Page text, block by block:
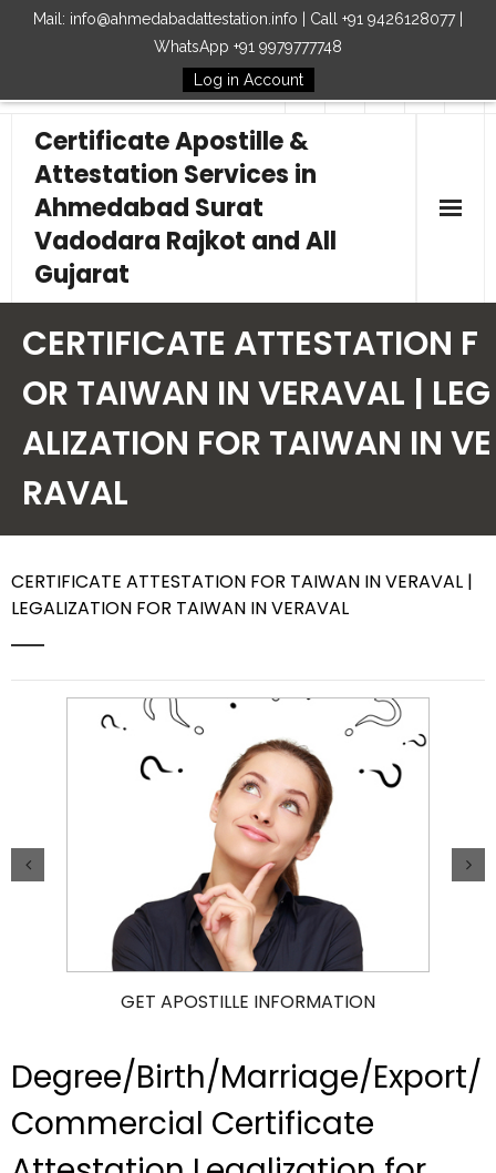
Mail: info@ahmedabadattestation.info | Call +91 9426128077 |
WhatsApp +91 9979777748
Log in Account
Follow Us
Certificate Apostille &
Attestation Services in
Ahmedabad Surat
Vadodara Rajkot and All
Gujarat
Our Services
Embassy
How to Start Process
CERTIFICATE ATTESTATION F
OR TAIWAN IN VERAVAL | LEG
ALIZATION FOR TAIWAN IN VE
RAVAL
CERTIFICATE ATTESTATION FOR TAIWAN IN VERAVAL |
LEGALIZATION FOR TAIWAN IN VERAVAL
GET APOSTILLE INFORMATION
Degree/Birth/Marriage/Export/
Commercial Certificate